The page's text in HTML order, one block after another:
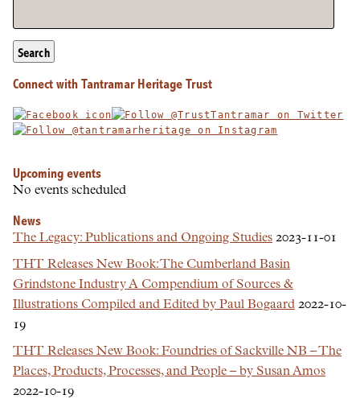
Search
Connect with Tantramar Heritage Trust
Upcoming events
No events scheduled
News
The Legacy: Publications and Ongoing Studies 2023-11-01
THT Releases New Book: The Cumberland Basin
Grindstone Industry A Compendium of Sources &
Illustrations Compiled and Edited by Paul Bogaard 2022-10-
19
THT Releases New Book: Foundries of Sackville NB – The
Places, Products, Processes, and People – by Susan Amos
2022-10-19